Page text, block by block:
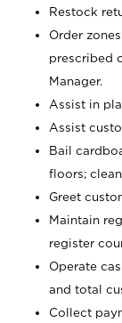
Restock
Order
prescribed
Manager.
Assist in
Assist
Bail
floors;
Greet
Maintain
register
Operate
and total
Collect